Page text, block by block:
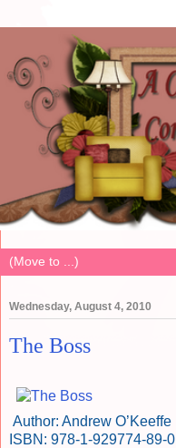
Wednesday, August 4, 2010
The Boss
Author: Andrew O’Keeffe
ISBN: 978-1-929774-89-0